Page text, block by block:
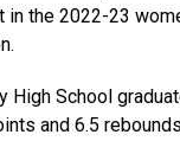
the 2022-23
High School
and 6.5